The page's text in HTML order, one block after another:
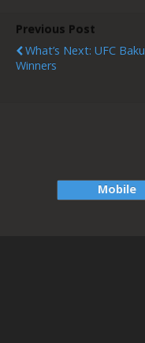
Previous Post
What’s Next: UFC Baku
Winners
Mobile